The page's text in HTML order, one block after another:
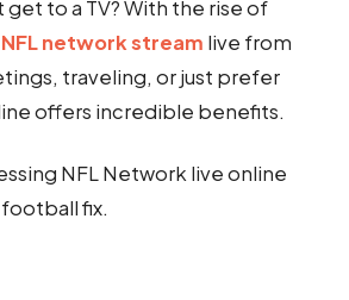
to a TV? With the rise of
NFL network stream live from
traveling, or just prefer
offers incredible benefits.
NFL Network live online
fix.